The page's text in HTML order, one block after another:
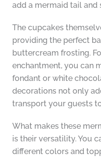
add a mermaid tail and
The cupcakes
providing the perfect
buttercream frosting.
enchantment, you can
fondant or white
decorations not only
transport your guests
What makes these
is their versatility. You
different colors and